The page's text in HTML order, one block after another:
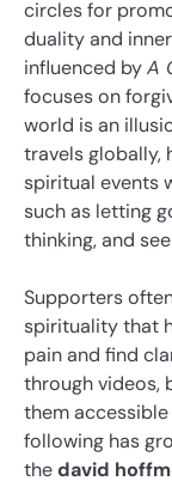
circles for
duality and
influenced byA
focuses on
world is an
travels globally,
spiritual events
such as letting
thinking, and
Supporters
spirituality that
pain and find
through videos,
them
following has
thedavid